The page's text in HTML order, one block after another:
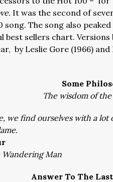
It was the second of
song. The song also
best sellers chart.
by Leslie Gore (1966)
Some
The wisdom of
we find ourselves with a
Wandering Man
Answer To The